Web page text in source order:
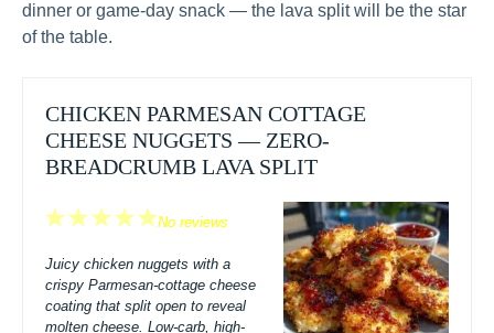
dinner or game-day snack — the lava split will be the star
of the table.
CHICKEN PARMESAN COTTAGE
CHEESE NUGGETS — ZERO-
BREADCRUMB LAVA SPLIT
5
4
3
2
1
No reviews
Juicy chicken nuggets with a
crispy Parmesan-cottage cheese
coating that split open to reveal
molten cheese. Low-carb, high-